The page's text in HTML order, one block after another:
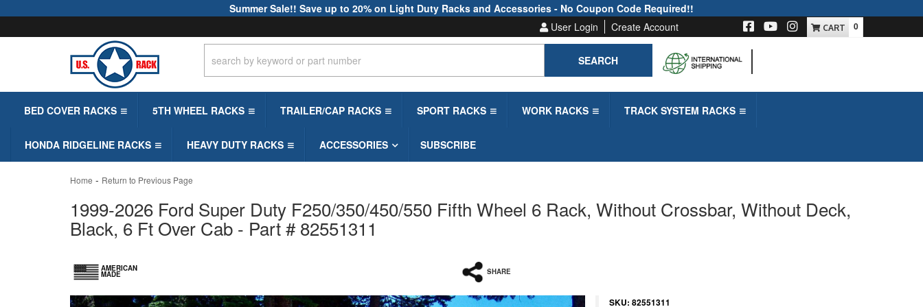
Summer Sale!! Save up to 20% on Light Duty Racks and Accessories - No Coupon Code Required!!
User Login
Create Account
SEARCH
0
BED COVER RACKS 5TH WHEEL RACKS TRAILER/CAP RACKS SPORT RACKS WORK RACKS TRACK SYSTEM RACKS
HONDA RIDGELINE RACKS HEAVY DUTY RACKS ACCESSORIES SUBSCRIBE
Home - Return to Previous Page
1999-2026 Ford Super Duty F250/350/450/550 Fifth Wheel 6 Rack, Without Crossbar, Without Deck,
Black, 6 Ft Over Cab - Part # 82551311
AMERICAN
MADE SHARE
SKU: 82551311